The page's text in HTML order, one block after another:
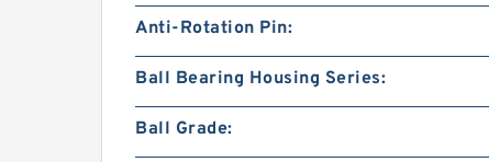
Anti-Rotation Pin:
Ball Bearing Housing Series:
Ball Grade: